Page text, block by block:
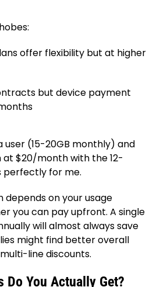
offer flexibility but at higher
but device payment
(15-20GB monthly) and
at $20/month with the 12-
perfectly for me.
depends on your usage
you can pay upfront. A single
will almost always save
might find better overall
line discounts.
Do You Actually Get?